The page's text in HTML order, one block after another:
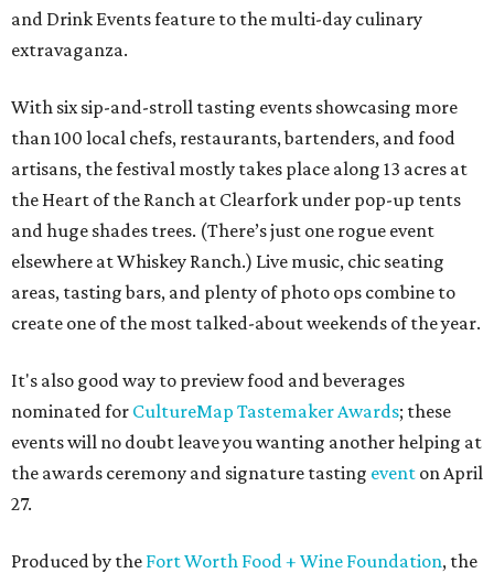
and Drink Events feature to the multi-day culinary
extravaganza.
With six sip-and-stroll tasting events showcasing more
than 100 local chefs, restaurants, bartenders, and food
artisans, the festival mostly takes place along 13 acres at
the Heart of the Ranch at Clearfork under pop-up tents
and huge shades trees. (There’s just one rogue event
elsewhere at Whiskey Ranch.) Live music, chic seating
areas, tasting bars, and plenty of photo ops combine to
create one of the most talked-about weekends of the year.
It's also good way to preview food and beverages
nominated for CultureMap Tastemaker Awards; these
events will no doubt leave you wanting another helping at
the awards ceremony and signature tasting event on April
27.
Produced by the Fort Worth Food + Wine Foundation, the